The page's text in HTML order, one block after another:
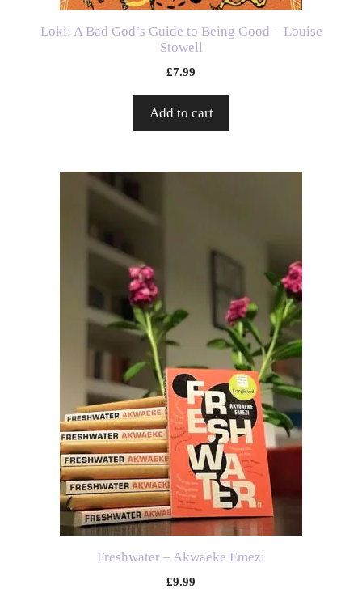
Loki: A Bad God’s Guide to Being Good – Louise
Stowell
£7.99
Add to cart
Freshwater – Akwaeke Emezi
£9.99